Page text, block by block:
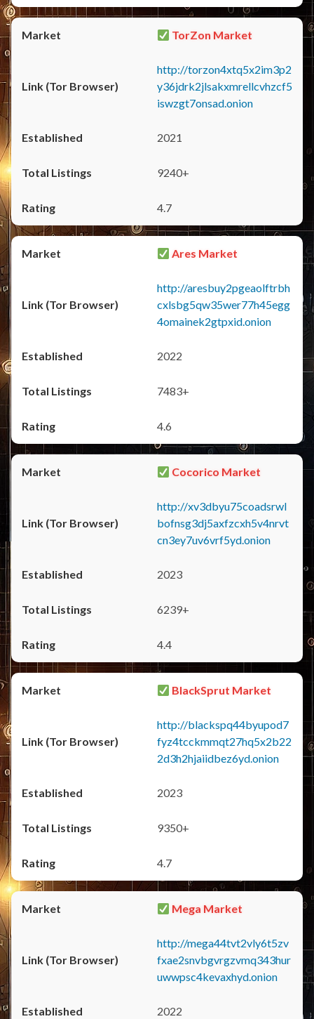
TorZon Market
http://torzon4xtq5x2im3p2
y36jdrk2jlsakxmrellcvhzcf5
iswzgt7onsad.onion
2021
9240+
4.7
Ares Market
http://aresbuy2pgeaolftrbh
cxlsbg5qw35wer77h45egg
4omainek2gtpxid.onion
2022
7483+
4.6
Cocorico Market
http://xv3dbyu75coadsrwl
bofnsg3dj5axfzcxh5v4nrvt
cn3ey7uv6vrf5yd.onion
2023
6239+
4.4
BlackSprut Market
http://blackspq44byupod7
fyz4tcckmmqt27hq5x2b22
2d3h2hjaiidbez6yd.onion
2023
9350+
4.7
Mega Market
http://mega44tvt2vly6t5zv
fxae2snvbgvrgzvmq343hur
uwwpsc4kevaxhyd.onion
2022